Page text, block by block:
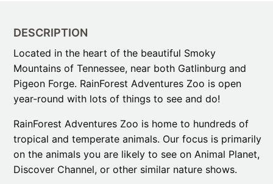
DESCRIPTION
Located in the heart of the beautiful Smoky
Mountains of Tennessee, near both Gatlinburg and
Pigeon Forge. RainForest Adventures Zoo is open
year-round with lots of things to see and do!
RainForest Adventures Zoo is home to hundreds of
tropical and temperate animals. Our focus is primarily
on the animals you are likely to see on Animal Planet,
Discover Channel, or other similar nature shows.